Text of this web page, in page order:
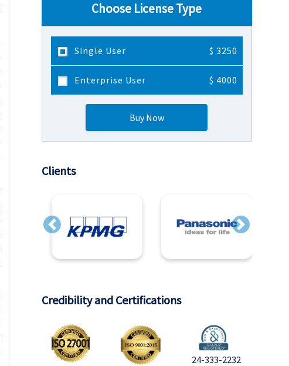
Choose License Type
Single User $ 3250
Enterprise User $ 4000
Buy Now
Clients
Previous Next
Credibility and Certifications
24-333-2232